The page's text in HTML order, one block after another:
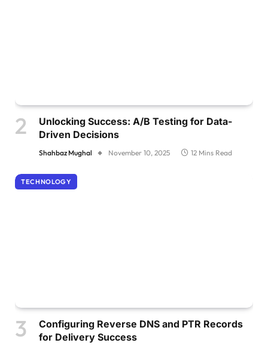
Unlocking Success: A/B Testing for Data-
Driven Decisions
Shahbaz Mughal November 10, 2025 12 Mins Read
TECHNOLOGY
Configuring Reverse DNS and PTR Records
for Delivery Success